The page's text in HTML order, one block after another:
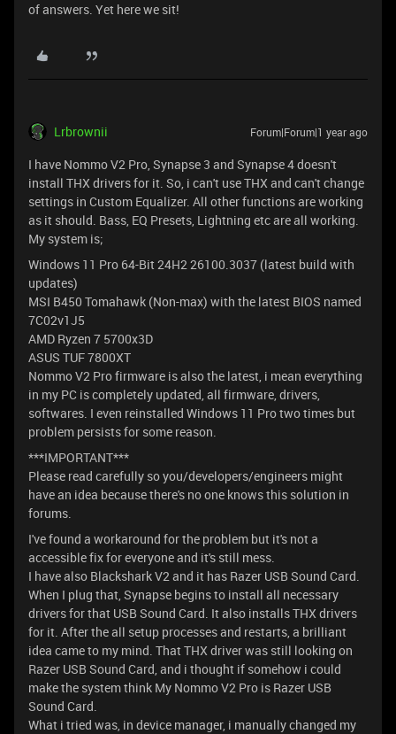
of answers. Yet here we sit!
Lrbrownii Forum|Forum|1 year ago
I have Nommo V2 Pro, Synapse 3 and Synapse 4 doesn't
install THX drivers for it. So, i can't use THX and can't change
settings in Custom Equalizer. All other functions are working
as it should. Bass, EQ Presets, Lightning etc are all working.
My system is;
Windows 11 Pro 64-Bit 24H2 26100.3037 (latest build with
updates)
MSI B450 Tomahawk (Non-max) with the latest BIOS named
7C02v1J5
AMD Ryzen 7 5700x3D
ASUS TUF 7800XT
Nommo V2 Pro firmware is also the latest, i mean everything
in my PC is completely updated, all firmware, drivers,
softwares. I even reinstalled Windows 11 Pro two times but
problem persists for some reason.
***IMPORTANT***
Please read carefully so you/developers/engineers might
have an idea because there's no one knows this solution in
forums.
I've found a workaround for the problem but it's not a
accessible fix for everyone and it's still mess.
I have also Blackshark V2 and it has Razer USB Sound Card.
When I plug that, Synapse begins to install all necessary
drivers for that USB Sound Card. It also installs THX drivers
for it. After the all setup processes and restarts, a brilliant
idea came to my mind. That THX driver was still looking on
Razer USB Sound Card, and i thought if somehow i could
make the system think My Nommo V2 Pro is Razer USB
Sound Card.
What i tried was, in device manager, i manually changed my